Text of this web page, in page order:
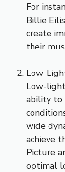
For
Billie
create
their
Low-
Low-light
ability to
wide
achieve
Picture
optimal